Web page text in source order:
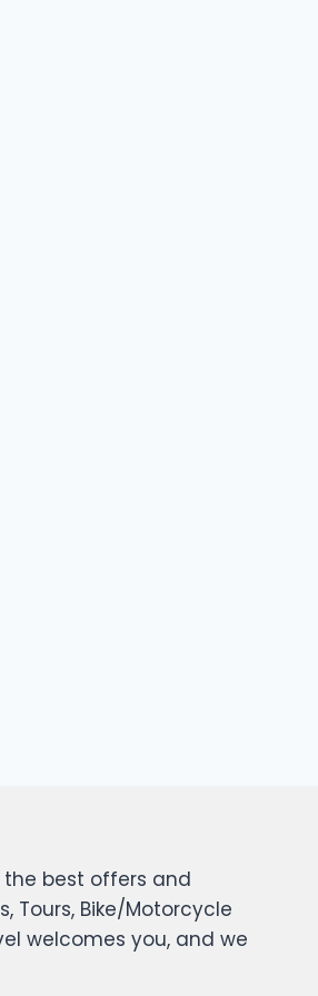
best offers and
Tours, Bike/Motorcycle
welcomes you, and we